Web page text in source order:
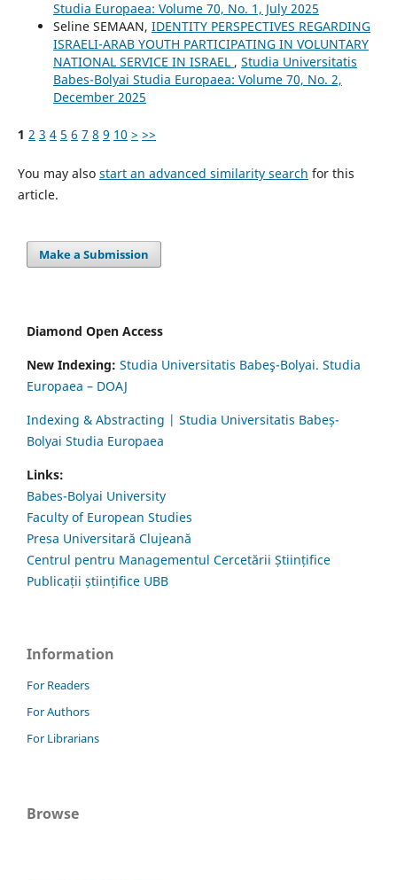
Studia Europaea: Volume 70, No. 1, July 2025
Seline SEMAAN, IDENTITY PERSPECTIVES REGARDING
ISRAELI-ARAB YOUTH PARTICIPATING IN VOLUNTARY
NATIONAL SERVICE IN ISRAEL , Studia Universitatis
Babes-Bolyai Studia Europaea: Volume 70, No. 2,
December 2025
1 2 3 4 5 6 7 8 9 10 > >>
You may also start an advanced similarity search for this
article.
Make a Submission
Diamond Open Access
New Indexing: Studia Universitatis Babeş-Bolyai. Studia
Europaea – DOAJ
Indexing & Abstracting | Studia Universitatis Babeș-
Bolyai Studia Europaea
Links:
Babes-Bolyai University
Faculty of European Studies
Presa Universitară Clujeană
Centrul pentru Managementul Cercetării Științifice
Publicații științifice UBB
Information
For Readers
For Authors
For Librarians
Browse